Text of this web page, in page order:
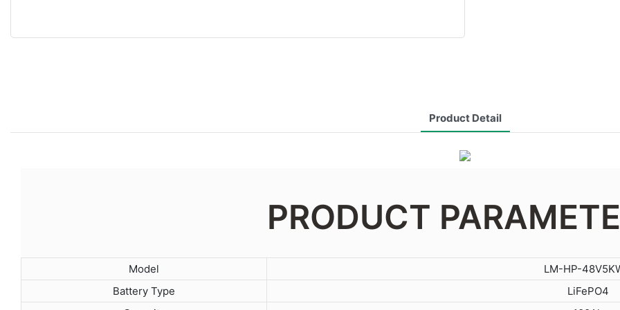
Product Detail
PRODUCT
Model
LM-HP-
Battery Type
LiFePO4